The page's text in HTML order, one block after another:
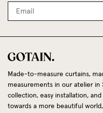
Made-to-measure curtains,
measurements in our atelier in
collection, easy installation,
towards a more beautiful